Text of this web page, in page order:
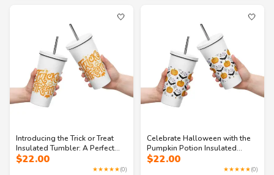
🤍
Introducing the Trick or Treat
Insulated Tumbler: A Perfect
Halloween Companion
$22.00
★★★★★(0)
🤍
Celebrate Halloween with the
Pumpkin Potion Insulated
Tumbler
$22.00
★★★★★(0)